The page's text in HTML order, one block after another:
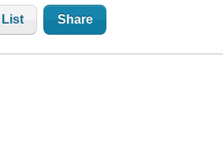
List Share